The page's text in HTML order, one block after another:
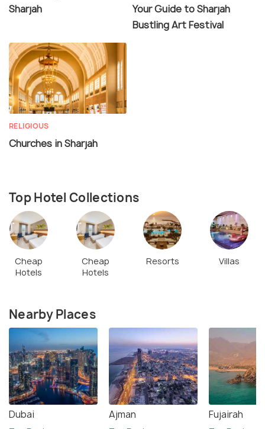
Sharjah
Your Guide to Sharjah
Bustling Art Festival
RELIGIOUS
Churches in Sharjah
Top Hotel Collections
Cheap
Hotels
Cheap
Hotels
Resorts Villas
Nearby Places
Dubai Ajman Fujairah